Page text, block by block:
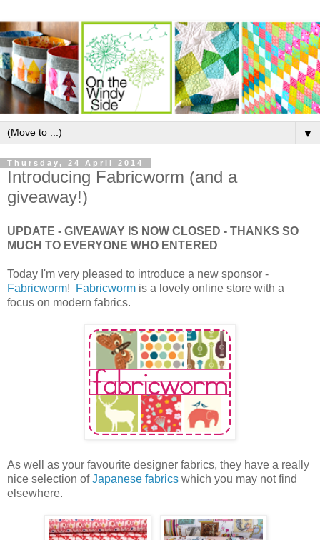
▼
Thursday, 24 April 2014
Introducing Fabricworm (and a
giveaway!)
UPDATE - GIVEAWAY IS NOW CLOSED - THANKS SO
MUCH TO EVERYONE WHO ENTERED
Today I'm very pleased to introduce a new sponsor -
Fabricworm! Fabricworm is a lovely online store with a
focus on modern fabrics.
As well as your favourite designer fabrics, they have a really
nice selection ofJapanese fabrics which you may not find
elsewhere.